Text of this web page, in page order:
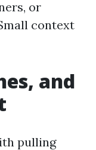
or
context
and
pulling